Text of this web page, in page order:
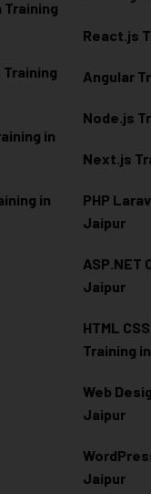
Training
in
in
React.js
Angular
Node.js
Next.js
PHP
Jaipur
ASP.NET
Jaipur
HTML
Training
Web
Jaipur
Jaipur